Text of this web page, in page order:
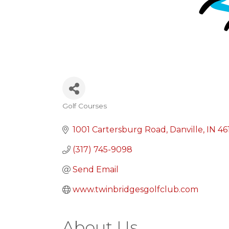
Golf Courses
1001 Cartersburg Road Danville IN
(317) 745-9098
Send Email
www.twinbridgesgolfclub.com